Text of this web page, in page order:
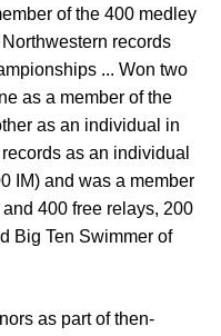
of the 400 medley
records
... Won two
as a member of the
as an individual in
as an individual
IM) and was a member
400 free relays, 200
Big Ten Swimmer of
as part of then-